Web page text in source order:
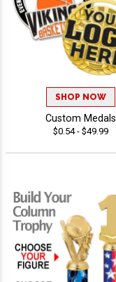
SHOP NOW
Custom Medals
$0.54 - $49.99